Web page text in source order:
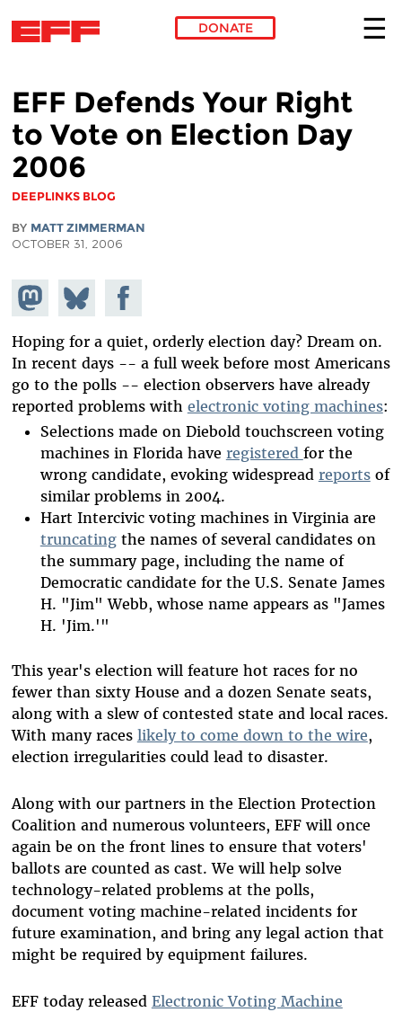
DONATE
EFF Defends Your Right
to Vote on Election Day
2006
DEEPLINKS BLOG
BY MATT ZIMMERMAN
OCTOBER 31, 2006
Share on
Mastodon
Share
on
Bluesky
Share on
Facebook
Hoping for a quiet, orderly election day? Dream on.
In recent days -- a full week before most Americans
go to the polls -- election observers have already
reported problems with electronic voting machines:
Selections made on Diebold touchscreen voting
machines in Florida have registered for the
wrong candidate, evoking widespread reportsof
similar problems in 2004.
Hart Intercivic voting machines in Virginia are
truncatingthe names of several candidates on
the summary page, including the name of
Democratic candidate for the U.S. Senate James
H. "Jim" Webb, whose name appears as "James
H. 'Jim.'"
This year's election will feature hot races for no
fewer than sixty House and a dozen Senate seats,
along with a slew of contested state and local races.
With many races likely to come down to the wire,
election irregularities could lead to disaster.
Along with our partners in the Election Protection
Coalition and numerous volunteers, EFF will once
again be on the front lines to ensure that voters'
ballots are counted as cast. We will help solve
technology-related problems at the polls,
document voting machine-related incidents for
future examination, and bring any legal action that
might be required by equipment failures.
EFF today released Electronic Voting Machine